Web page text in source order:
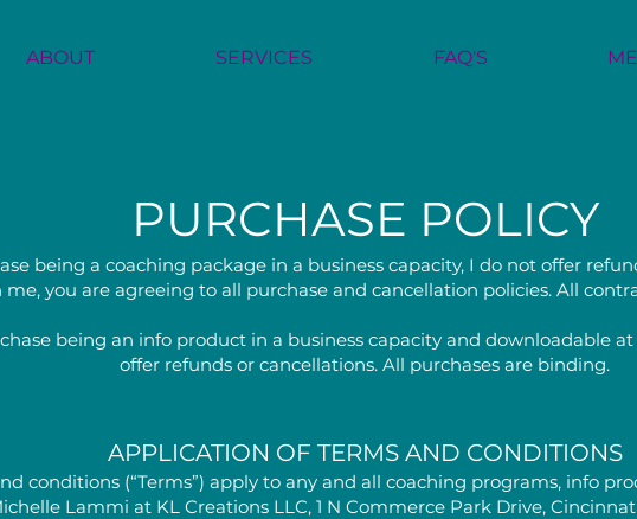
ABOUT SERVICES FAQ'S
PURCHASE POLICY
being a coaching package in a business capacity, I do not offer
me, you are agreeing to all purchase and cancellation policies. All
being an info product in a business capacity and downloadable
offer refunds or cancellations. All purchases are binding.
APPLICATION OF TERMS AND CONDITIONS
conditions (“Terms”) apply to any and all coaching programs, info
Lammi at KL Creations LLC, 1 N Commerce Park Drive,